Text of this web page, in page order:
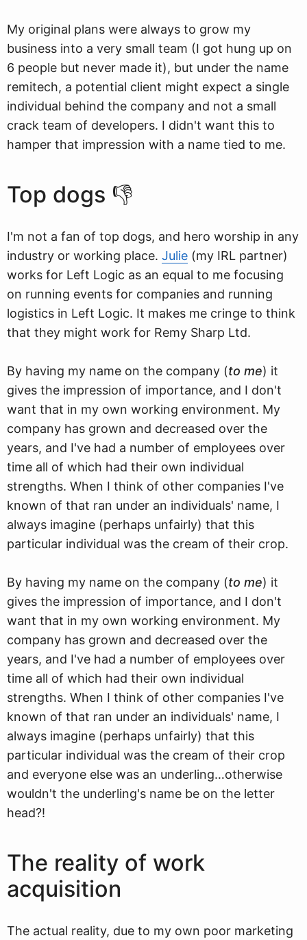
My original plans were always to grow my
business into a very small team (I got hung up on
6 people but never made it), but under the name
remitech, a potential client might expect a single
individual behind the company and not a small
crack team of developers. I didn't want this to
hamper that impression with a name tied to me.
Top dogs 👎
I'm not a fan of top dogs, and hero worship in any
industry or working place. Julie (my IRL partner)
works for Left Logic as an equal to me focusing
on running events for companies and running
logistics in Left Logic. It makes me cringe to think
that they might work for Remy Sharp Ltd.
By having my name on the company (to me) it
gives the impression of importance, and I don't
want that in my own working environment. My
company has grown and decreased over the
years, and I've had a number of employees over
time all of which had their own individual
strengths. When I think of other companies I've
known of that ran under an individuals' name, I
always imagine (perhaps unfairly) that this
particular individual was the cream of their crop.
By having my name on the company (to me) it
gives the impression of importance, and I don't
want that in my own working environment. My
company has grown and decreased over the
years, and I've had a number of employees over
time all of which had their own individual
strengths. When I think of other companies I've
known of that ran under an individuals' name, I
always imagine (perhaps unfairly) that this
particular individual was the cream of their crop
and everyone else was an underling…otherwise
wouldn't the underling's name be on the letter
head?!
The reality of work
acquisition
The actual reality, due to my own poor marketing